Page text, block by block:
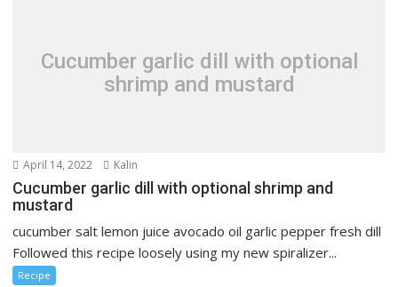
Cucumber garlic dill with optional
shrimp and mustard
April 14, 2022 Kalin
Cucumber garlic dill with optional shrimp and
mustard
cucumber salt lemon juice avocado oil garlic pepper fresh dill
Followed this recipe loosely using my new spiralizer...
Recipe